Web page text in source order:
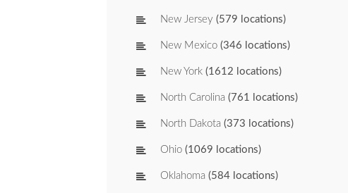
New Jersey (579 locations)
New Mexico (346 locations)
New York (1612 locations)
North Carolina (761 locations)
North Dakota (373 locations)
Ohio (1069 locations)
Oklahoma (584 locations)